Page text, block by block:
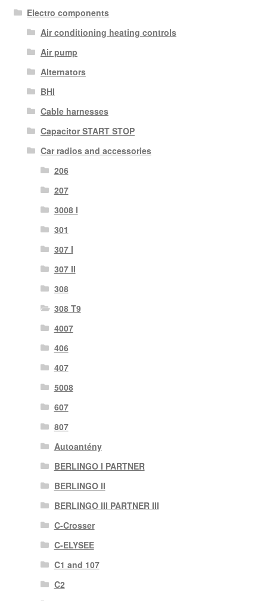
Electro components
Air conditioning heating controls
Air pump
Alternators
BHI
Cable harnesses
Capacitor START STOP
Car radios and accessories
206
207
3008 I
301
307 I
307 II
308
308 T9
4007
406
407
5008
607
807
Autoantény
BERLINGO I PARTNER
BERLINGO II
BERLINGO III PARTNER III
C-Crosser
C-ELYSEE
C1 and 107
C2